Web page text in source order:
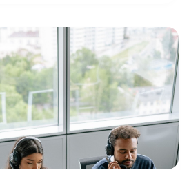
and transparent pricing.